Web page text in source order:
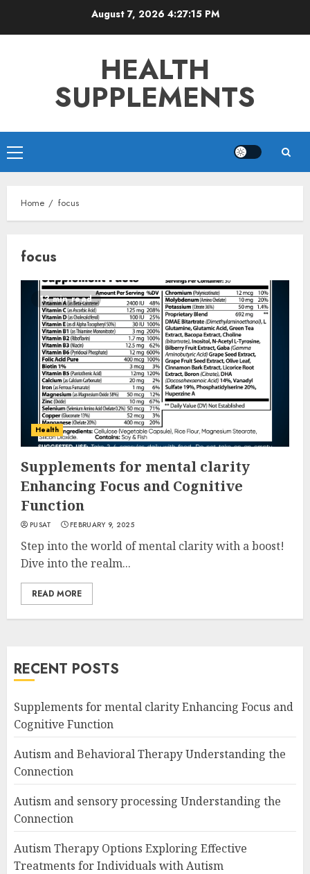
August 7, 2026 4:27:15 PM
HEALTH
SUPPLEMENTS
Primary
Menu
Home focus
focus
13 min read
Health
Supplements for mental clarity
Enhancing Focus and Cognitive
Function
PUSAT FEBRUARY 9, 2025
Step into the world of mental clarity with a boost!
Dive into the realm...
READ MORE
RECENT POSTS
Supplements for mental clarity Enhancing Focus and
Cognitive Function
Autism and Behavioral Therapy Understanding the
Connection
Autism and sensory processing Understanding the
Connection
Autism Therapy Options Exploring Effective
Treatments for Individuals with Autism